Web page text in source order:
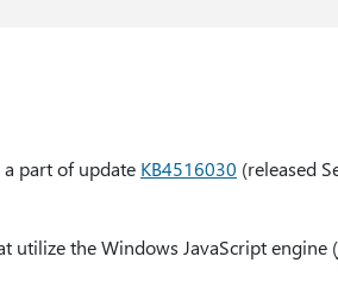
part of update KB4516030 (released
utilize the Windows JavaScript engine (